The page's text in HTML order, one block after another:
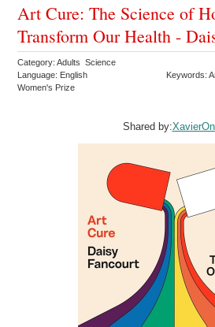
Art Cure: The Science of
Transform Our Health -
Category: Adults Science
Language: English
Keywords:
Women's Prize
Shared by: